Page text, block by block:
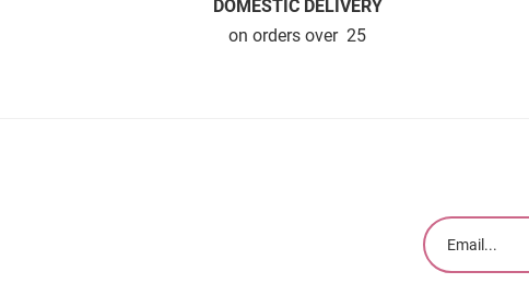
DOMESTIC DELIVERY
on orders over  25